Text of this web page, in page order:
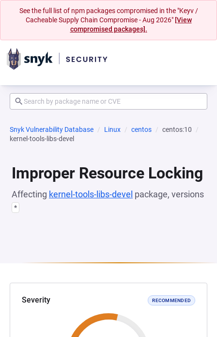
See the full list of npm packages compromised in the "Keyv /
Cacheable Supply Chain Compromise - Aug 2026" [View
compromised packages].
Snyk Vulnerability Database Linux centos
centos:10
kernel-tools-libs-devel
Improper Resource Locking
Affecting kernel-tools-libs-devel package, versions
*
Severity RECOMMENDED